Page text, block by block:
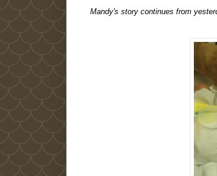
Mandy's story continues from